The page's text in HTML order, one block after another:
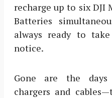
recharge up to six
Batteries
always ready to
notice.
Gone are the
chargers and